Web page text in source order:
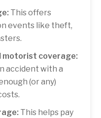
This offers
events like theft,
motorist coverage:
accident with a
(or any)
This helps pay